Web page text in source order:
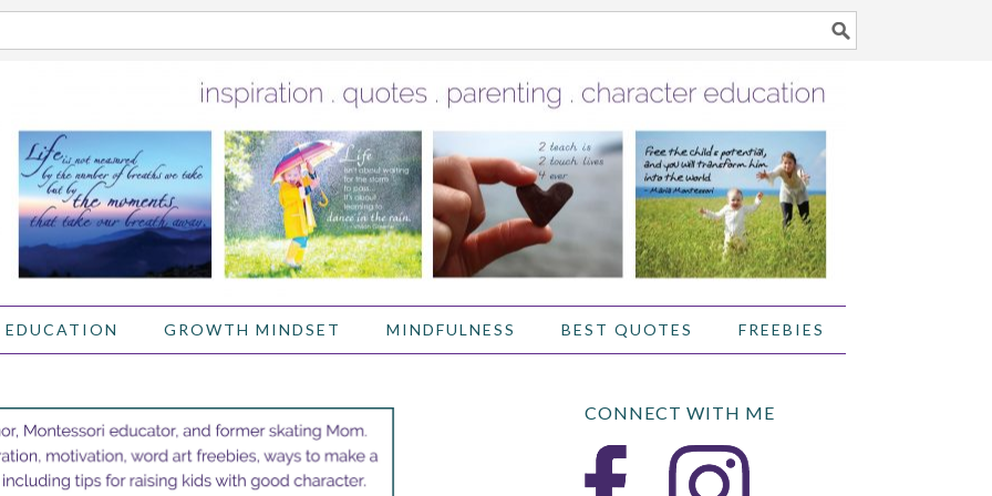
EDUCATION GROWTH MINDSET MINDFULNESS BEST QUOTES FREEBIES
CONNECT WITH ME